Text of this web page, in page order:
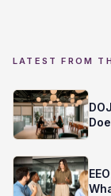
LATEST FROM